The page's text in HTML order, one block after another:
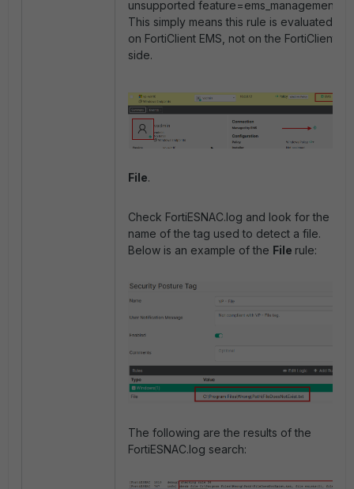
unsupported feature=ems_management'.
This simply means this rule is evaluated
on FortiClient EMS, not on the FortiClient
side.
File.
Check FortiESNAC.log and look for the
name of the tag used to detect a file.
Below is an example of the File rule:
The following are the results of the
FortiESNAC.log search: